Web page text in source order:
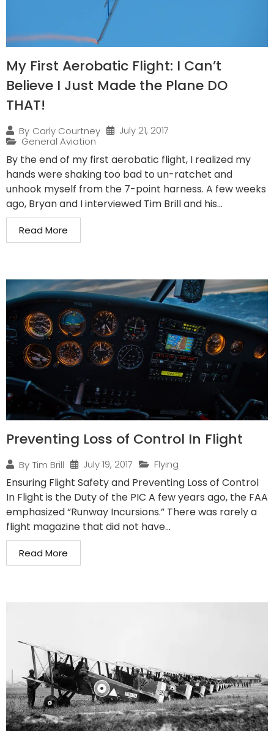
My First Aerobatic Flight: I Can’t
Believe I Just Made the Plane DO
THAT!
By Carly Courtney
July 21, 2017
General Aviation
By the end of my first aerobatic flight, I realized my
hands were shaking too bad to un-ratchet and
unhook myself from the 7-point harness. A few weeks
ago, Bryan and I interviewed Tim Brill and his...
Read More
Preventing Loss of Control In Flight
By Tim Brill July 19, 2017 Flying
Ensuring Flight Safety and Preventing Loss of Control
In Flight is the Duty of the PIC A few years ago, the FAA
emphasized “Runway Incursions.” There was rarely a
flight magazine that did not have...
Read More